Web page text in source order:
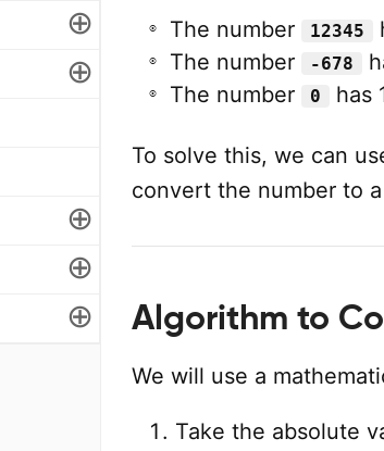
⊕
⊕
⊕
⊕
⊕
The number 12345
The number
-678
The number
0 has
To solve this, we can
convert the number to
Algorithm to
We will use a
Take the absolute